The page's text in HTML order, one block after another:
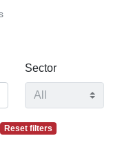
Sector
Reset filters